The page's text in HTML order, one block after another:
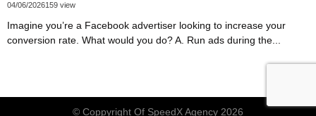
04/06/2026159 view
Imagine you’re a Facebook advertiser looking to increase your
conversion rate. What would you do? A. Run ads during the...
© Coppyright Of SpeedX Agency 2026